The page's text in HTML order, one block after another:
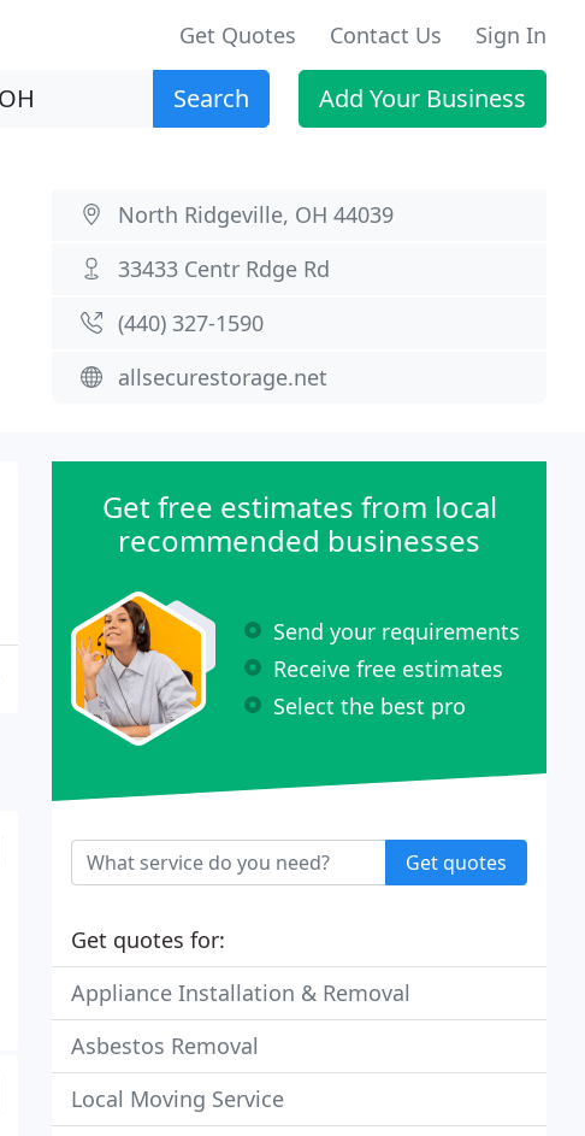
Get Quotes Contact Us Sign In
Search Add Your Business
North Ridgeville, OH 44039
33433 Centr Rdge Rd
(440) 327-1590
allsecurestorage.net
Get free estimates from local
recommended businesses
Send your requirements
Receive free estimates
Select the best pro
Get quotes
Get quotes for:
Appliance Installation & Removal
Asbestos Removal
Local Moving Service